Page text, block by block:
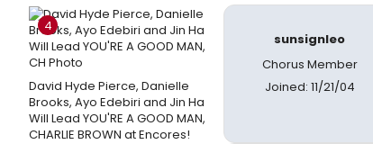
4
David Hyde Pierce, Danielle
Brooks, Ayo Edebiri and Jin Ha
Will Lead YOU'RE A GOOD MAN,
CHARLIE BROWN at Encores!
sunsignleo
Chorus Member
Joined: 11/21/04